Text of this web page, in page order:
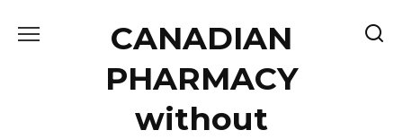
CANADIAN
PHARMACY
without